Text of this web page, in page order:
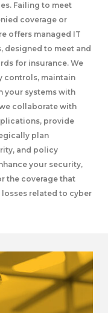
Failing to meet
coverage or
offers managed IT
designed to meet and
for insurance. We
controls, maintain
your systems with
collaborate with
provide
plan
and policy
your security,
the coverage that
related to cyber